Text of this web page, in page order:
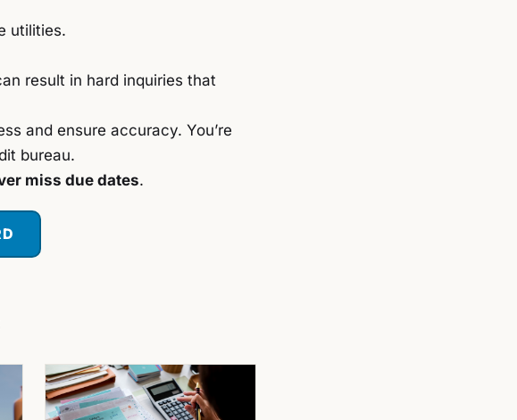
utilities.
result in hard inquiries that
and ensure accuracy. You’re
bureau.
miss due dates.